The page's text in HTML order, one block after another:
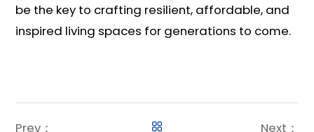
be the key to crafting resilient, affordable, and
inspired living spaces for generations to come.
Prev：
Next：